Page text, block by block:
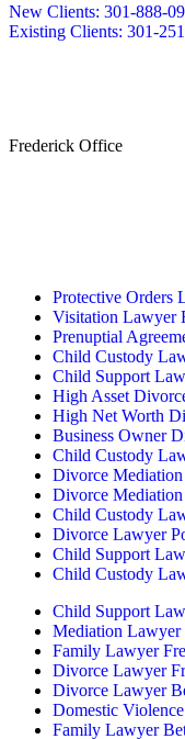
New Clients: 301-888-
Existing Clients: 301-
Frederick Office
Protective Orders
Visitation Lawyer
Prenuptial
Child Custody
Child Support
High Asset
High Net Worth
Business Owner
Child Custody
Divorce
Divorce
Child Custody
Divorce Lawyer
Child Support
Child Custody
Child Support
Mediation
Family Lawyer
Divorce Lawyer
Divorce Lawyer
Domestic
Family Lawyer